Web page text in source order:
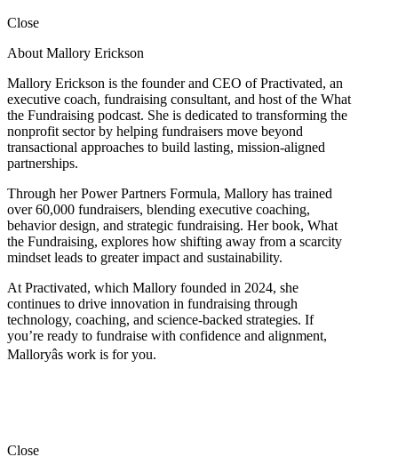
Close
About Mallory Erickson
Mallory Erickson is the founder and CEO of Practivated, an
executive coach, fundraising consultant, and host of the What
the Fundraising podcast. She is dedicated to transforming the
nonprofit sector by helping fundraisers move beyond
transactional approaches to build lasting, mission-aligned
partnerships.
Through her Power Partners Formula, Mallory has trained
over 60,000 fundraisers, blending executive coaching,
behavior design, and strategic fundraising. Her book, What
the Fundraising, explores how shifting away from a scarcity
mindset leads to greater impact and sustainability.
At Practivated, which Mallory founded in 2024, she
continues to drive innovation in fundraising through
technology, coaching, and science-backed strategies. If
you’re ready to fundraise with confidence and alignment,
Malloryâs work is for you.
Close